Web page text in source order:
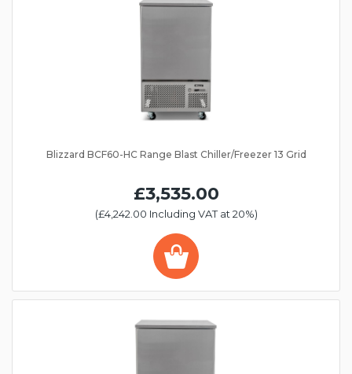
Blizzard BCF60-HC Range Blast Chiller/Freezer 13 Grid
£3,535.00
(£4,242.00 Including VAT at 20%)